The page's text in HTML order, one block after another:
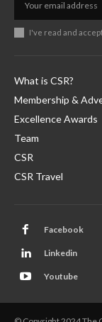
I've read and
What is CSR?
Membership &
Excellence Awards
Team
CSR
CSR Travel
Facebook
Linkedin
Youtube